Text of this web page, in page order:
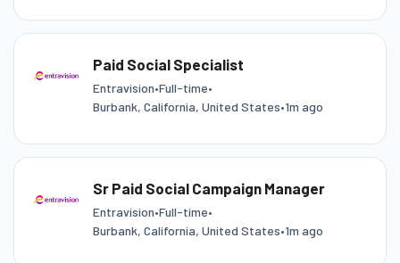
Paid Social Specialist
Entravision•Full-time•
Burbank, California, United States•1m ago
Sr Paid Social Campaign Manager
Entravision•Full-time•
Burbank, California, United States•1m ago